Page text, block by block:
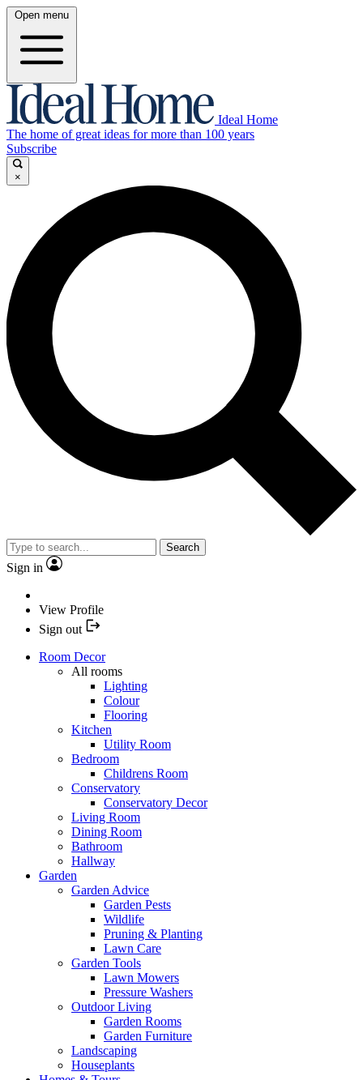
Open menu
Ideal Home
The home of great ideas for more than 100 years
Subscribe
×
Search
Sign in
View Profile
Sign out
Room Decor
All rooms
Lighting
Colour
Flooring
Kitchen
Utility Room
Bedroom
Childrens Room
Conservatory
Conservatory Decor
Living Room
Dining Room
Bathroom
Hallway
Garden
Garden Advice
Garden Pests
Wildlife
Pruning & Planting
Lawn Care
Garden Tools
Lawn Mowers
Pressure Washers
Outdoor Living
Garden Rooms
Garden Furniture
Landscaping
Houseplants